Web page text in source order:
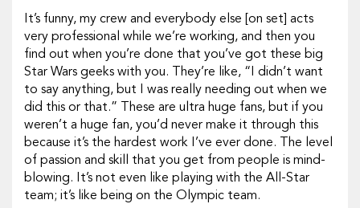
It’s funny, my crew and everybody else [on set] acts
very professional while we’re working, and then you
find out when you’re done that you’ve got these big
Star Wars geeks with you. They’re like, “I didn’t want
to say anything, but I was really needing out when we
did this or that.” These are ultra huge fans, but if you
weren’t a huge fan, you’d never make it through this
because it’s the hardest work I’ve ever done. The level
of passion and skill that you get from people is mind-
blowing. It’s not even like playing with the All-Star
team; it’s like being on the Olympic team.